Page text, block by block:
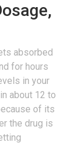
absorbed
for hours
in your
about 12 to
of its
the drug is